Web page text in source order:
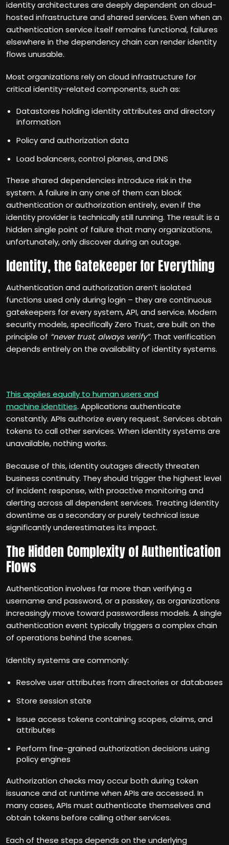
identity architectures are deeply dependent on cloud-
hosted infrastructure and shared services. Even when an
authentication service itself remains functional, failures
elsewhere in the dependency chain can render identity
flows unusable.
Most organizations rely on cloud infrastructure for
critical identity-related components, such as:
Datastores holding identity attributes and directory
information
Policy and authorization data
Load balancers, control planes, and DNS
These shared dependencies introduce risk in the
system. A failure in any one of them can block
authentication or authorization entirely, even if the
identity provider is technically still running. The result is a
hidden single point of failure that many organizations,
unfortunately, only discover during an outage.
Identity, the Gatekeeper for Everything
Authentication and authorization aren’t isolated
functions used only during login – they are continuous
gatekeepers for every system, API, and service. Modern
security models, specifically Zero Trust, are built on the
principle of “never trust, always verify”. That verification
depends entirely on the availability of identity systems.
This applies equally to human users and
machine identities. Applications authenticate
constantly. APIs authorize every request. Services obtain
tokens to call other services. When identity systems are
unavailable, nothing works.
Because of this, identity outages directly threaten
business continuity. They should trigger the highest level
of incident response, with proactive monitoring and
alerting across all dependent services. Treating identity
downtime as a secondary or purely technical issue
significantly underestimates its impact.
The Hidden Complexity of Authentication
Flows
Authentication involves far more than verifying a
username and password, or a passkey, as organizations
increasingly move toward passwordless models. A single
authentication event typically triggers a complex chain
of operations behind the scenes.
Identity systems are commonly:
Resolve user attributes from directories or databases
Store session state
Issue access tokens containing scopes, claims, and
attributes
Perform fine-grained authorization decisions using
policy engines
Authorization checks may occur both during token
issuance and at runtime when APIs are accessed. In
many cases, APIs must authenticate themselves and
obtain tokens before calling other services.
Each of these steps depends on the underlying